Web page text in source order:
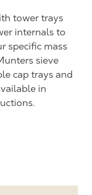
tower trays
internals to
specific mass
sieve
cap trays and
in